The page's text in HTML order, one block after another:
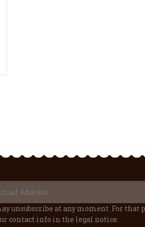
unsubscribe at any moment. For that
contact info in the legal notice.